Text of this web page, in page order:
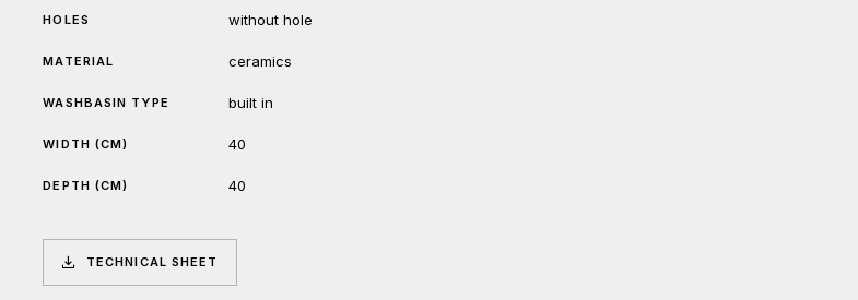
HOLES without hole
MATERIAL ceramics
WASHBASIN TYPE built in
WIDTH (CM) 40
DEPTH (CM) 40
TECHNICAL SHEET